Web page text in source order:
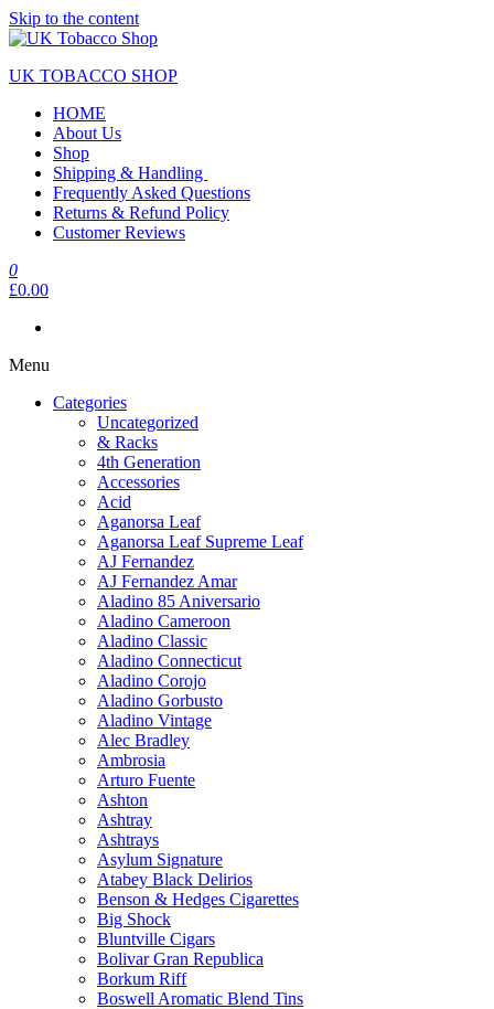
Skip to the content
UK TOBACCO SHOP
HOME
About Us
Shop
Shipping & Handling
Frequently Asked Questions
Returns & Refund Policy
Customer Reviews
0
£0.00
Menu
Categories
Uncategorized
& Racks
4th Generation
Accessories
Acid
Aganorsa Leaf
Aganorsa Leaf Supreme Leaf
AJ Fernandez
AJ Fernandez Amar
Aladino 85 Aniversario
Aladino Cameroon
Aladino Classic
Aladino Connecticut
Aladino Corojo
Aladino Gorbusto
Aladino Vintage
Alec Bradley
Ambrosia
Arturo Fuente
Ashton
Ashtray
Ashtrays
Asylum Signature
Atabey Black Delirios
Benson & Hedges Cigarettes
Big Shock
Bluntville Cigars
Bolivar Gran Republica
Borkum Riff
Boswell Aromatic Blend Tins